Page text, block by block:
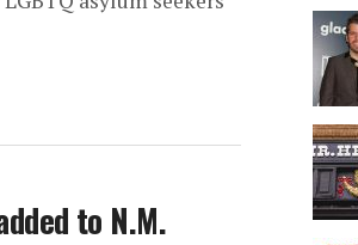
to N.M.